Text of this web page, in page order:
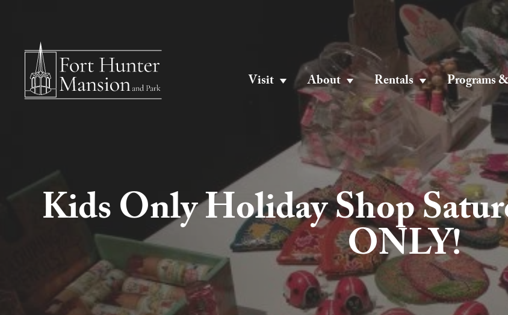
Visit About Rentals Programs
Kids Only Holiday Shop
ONLY!